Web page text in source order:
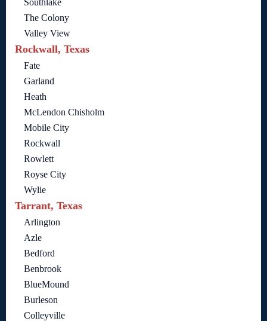
Southlake
The Colony
Valley View
Rockwall, Texas
Fate
Garland
Heath
McLendon Chisholm
Mobile City
Rockwall
Rowlett
Royse City
Wylie
Tarrant, Texas
Arlington
Azle
Bedford
Benbrook
BlueMound
Burleson
Colleyville